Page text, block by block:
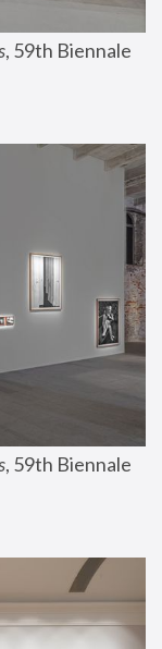
, 59th Biennale
, 59th Biennale